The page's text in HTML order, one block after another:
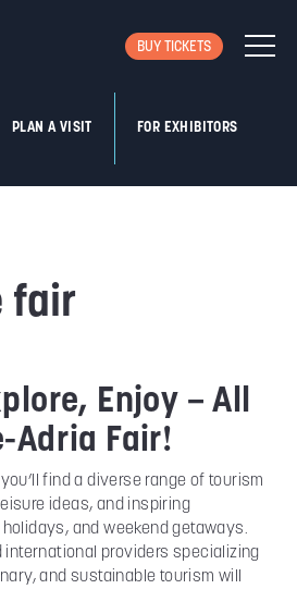
BUY TICKETS
PLAN A VISIT FOR EXHIBITORS
fair
Enjoy – All
Adria Fair!
find a diverse range of tourism
ideas, and inspiring
and weekend getaways.
international providers specializing
and sustainable tourism will